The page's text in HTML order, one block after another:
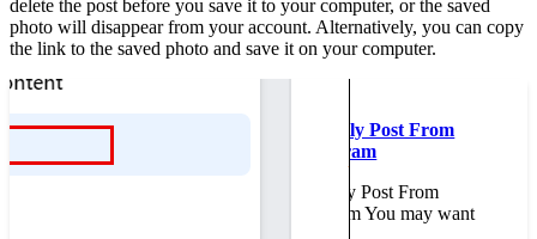
delete the post before you save it to your computer, or the saved
photo will disappear from your account. Alternatively, you can copy
the link to the saved photo and save it on your computer.
How to Automatically Post From
Facebook to Instagram
How to Automatically Post From
Facebook to Instagram You may want